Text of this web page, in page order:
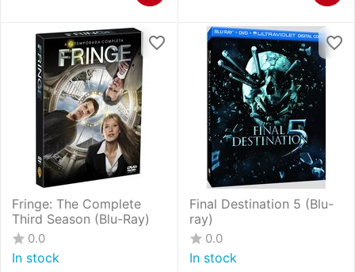
Fringe: The Complete
Third Season (Blu-Ray)
0.0
In stock
Final Destination 5 (Blu-
ray)
0.0
In stock